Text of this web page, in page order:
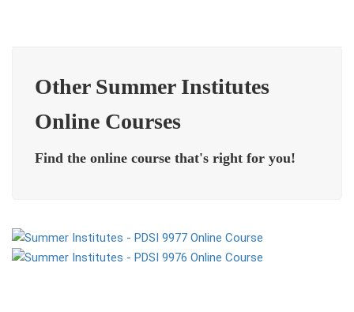
Other Summer Institutes
Online Courses
Find the online course that's right for you!